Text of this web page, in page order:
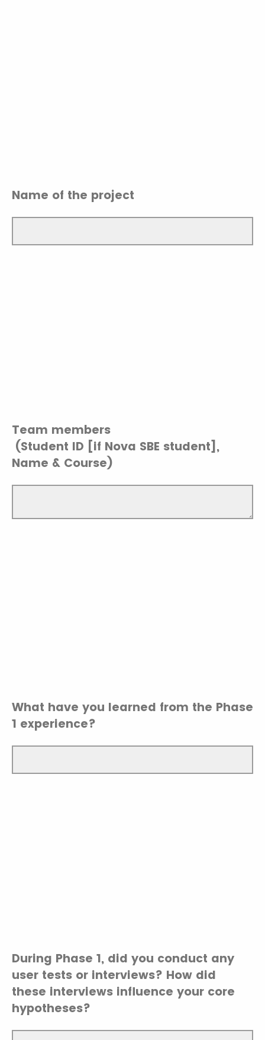
Name of the project
Team members
(Student ID [if Nova SBE student],
Name & Course)
What have you learned from the Phase
1 experience?
During Phase 1, did you conduct any
user tests or interviews? How did
these interviews influence your core
hypotheses?